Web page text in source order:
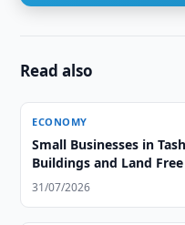
Read also
ECONOMY
Small Businesses in
Buildings and Land
31/07/2026